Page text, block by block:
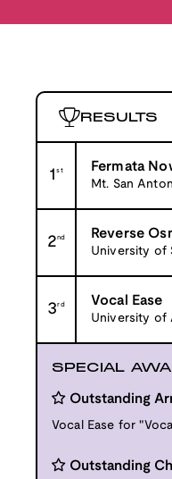
RESULTS
1st Fermata
Mt. San
2nd Reverse
University of
3rd Vocal Ease
University of
SPECIAL
Outstanding
Vocal Ease for
Outstanding